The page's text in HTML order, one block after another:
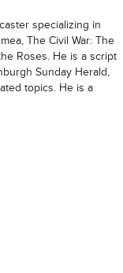
specializing in
The Civil War: The
Roses. He is a script
Sunday Herald,
topics. He is a